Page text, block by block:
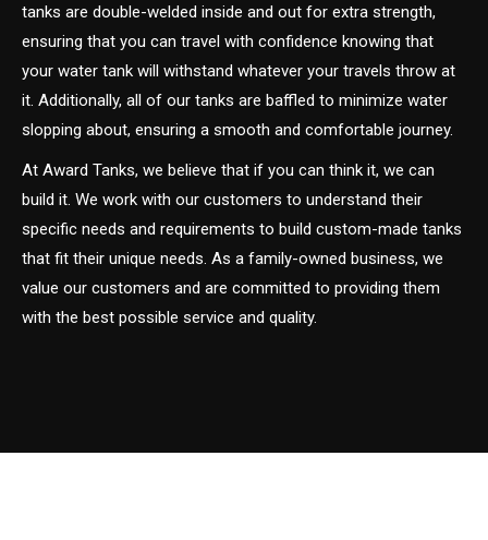
tanks are double-welded inside and out for extra strength,
ensuring that you can travel with confidence knowing that
your water tank will withstand whatever your travels throw at
it. Additionally, all of our tanks are baffled to minimize water
slopping about, ensuring a smooth and comfortable journey.
At Award Tanks, we believe that if you can think it, we can
build it. We work with our customers to understand their
specific needs and requirements to build custom-made tanks
that fit their unique needs. As a family-owned business, we
value our customers and are committed to providing them
with the best possible service and quality.